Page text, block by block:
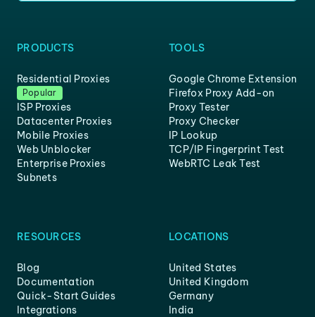
PRODUCTS
Residential Proxies
Popular
ISP Proxies
Datacenter Proxies
Mobile Proxies
Web Unblocker
Enterprise Proxies
Subnets
TOOLS
Google Chrome Extension
Firefox Proxy Add-on
Proxy Tester
Proxy Checker
IP Lookup
TCP/IP Fingerprint Test
WebRTC Leak Test
RESOURCES
Blog
Documentation
Quick-Start Guides
Integrations
LOCATIONS
United States
United Kingdom
Germany
India